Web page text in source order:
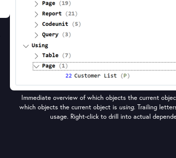
Immediate overview of which objects the current
which objects the current object is using. Trailing
usage. Right-click to drill into actual